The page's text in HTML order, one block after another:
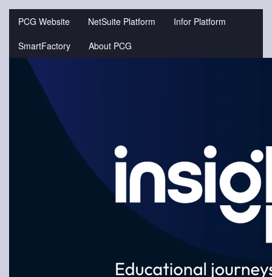
PCG Website NetSuite Platform
Infor Platform
SmartFactory
About PCG
Jump